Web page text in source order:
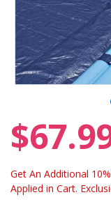
Get An Additional
Applied in Cart.